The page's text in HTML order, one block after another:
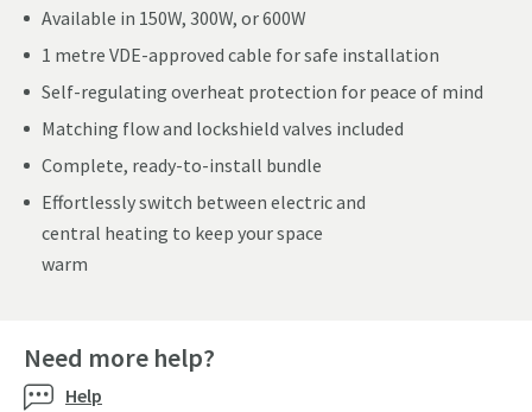
Available in 150W, 300W, or 600W
1 metre VDE-approved cable for safe installation
Self-regulating overheat protection for peace of mind
Matching flow and lockshield valves included
Complete, ready-to-install bundle
Effortlessly switch between electric and
central heating to keep your space
warm
Need more help?
Help